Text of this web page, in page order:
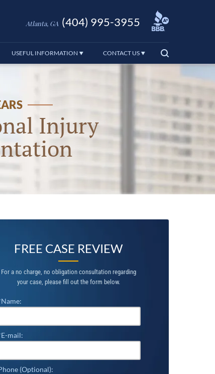
Atlanta, GA (404) 995-3955
USEFUL INFORMATION CONTACT US
Injury
FREE CASE REVIEW
For a no charge, no obligation consultation regarding
your case, please fill out the form below.
mail:
(Optional):